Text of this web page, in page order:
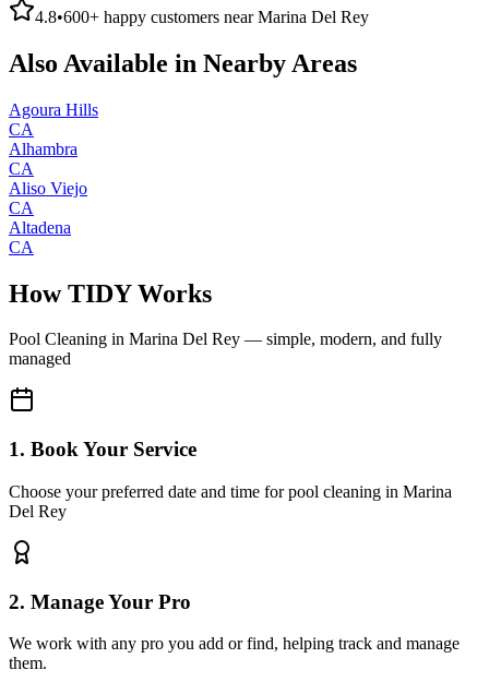
4.8•600+ happy customers nearMarina Del Rey
Also Available in Nearby Areas
Agoura Hills
CA
Alhambra
CA
Aliso Viejo
CA
Altadena
CA
How TIDY Works
Pool Cleaning in Marina Del Rey — simple, modern, and fully
managed
1. Book Your Service
Choose your preferred date and time for pool cleaning in Marina
Del Rey
2. Manage Your Pro
We work with any pro you add or find, helping track and manage
them.